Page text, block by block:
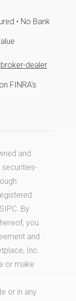
• No Bank
broker-dealer
FINRA's
and
SIPC. By
you
and
Inc.
or make
or in any